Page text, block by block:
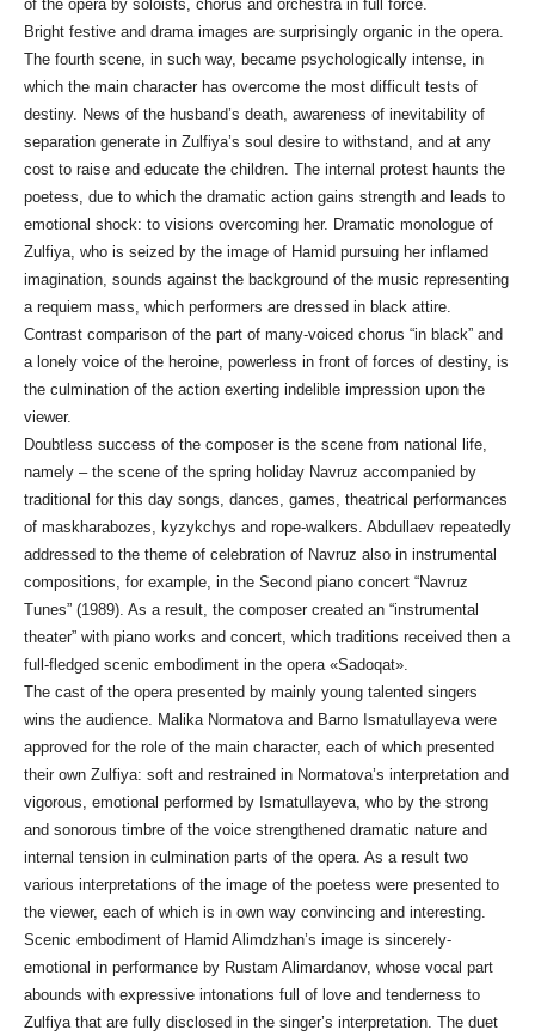
of the opera by soloists, chorus and orchestra in full force.
Bright festive and drama images are surprisingly organic in the opera.
The fourth scene, in such way, became psychologically intense, in
which the main character has overcome the most difficult tests of
destiny. News of the husband’s death, awareness of inevitability of
separation generate in Zulfiya’s soul desire to withstand, and at any
cost to raise and educate the children. The internal protest haunts the
poetess, due to which the dramatic action gains strength and leads to
emotional shock: to visions overcoming her. Dramatic monologue of
Zulfiya, who is seized by the image of Hamid pursuing her inflamed
imagination, sounds against the background of the music representing
a requiem mass, which performers are dressed in black attire.
Contrast comparison of the part of many-voiced chorus “in black” and
a lonely voice of the heroine, powerless in front of forces of destiny, is
the culmination of the action exerting indelible impression upon the
viewer.
Doubtless success of the composer is the scene from national life,
namely – the scene of the spring holiday Navruz accompanied by
traditional for this day songs, dances, games, theatrical performances
of maskharabozes, kyzykchys and rope-walkers. Abdullaev repeatedly
addressed to the theme of celebration of Navruz also in instrumental
compositions, for example, in the Second piano concert “Navruz
Tunes” (1989). As a result, the composer created an “instrumental
theater” with piano works and concert, which traditions received then a
full-fledged scenic embodiment in the opera «Sadoqat».
The cast of the opera presented by mainly young talented singers
wins the audience. Malika Normatova and Barno Ismatullayeva were
approved for the role of the main character, each of which presented
their own Zulfiya: soft and restrained in Normatova’s interpretation and
vigorous, emotional performed by Ismatullayeva, who by the strong
and sonorous timbre of the voice strengthened dramatic nature and
internal tension in culmination parts of the opera. As a result two
various interpretations of the image of the poetess were presented to
the viewer, each of which is in own way convincing and interesting.
Scenic embodiment of Hamid Alimdzhan’s image is sincerely-
emotional in performance by Rustam Alimardanov, whose vocal part
abounds with expressive intonations full of love and tenderness to
Zulfiya that are fully disclosed in the singer’s interpretation. The duet